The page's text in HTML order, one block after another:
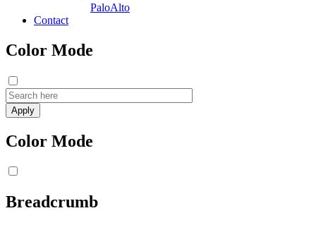
PaloAlto
Contact
Color Mode
Color Mode
Breadcrumb